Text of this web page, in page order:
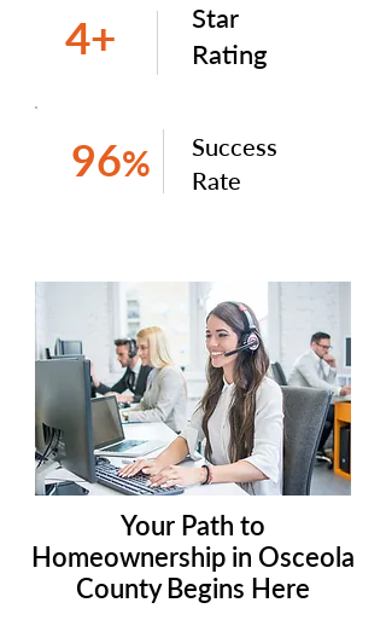
4+
Star
Rating
96%
Success
Rate
Your Path to
Homeownership in Osceola
County Begins Here